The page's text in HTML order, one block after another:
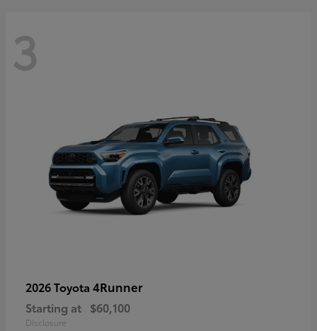
3
2026 Toyota 4Runner
Starting at $60,100
Disclosure